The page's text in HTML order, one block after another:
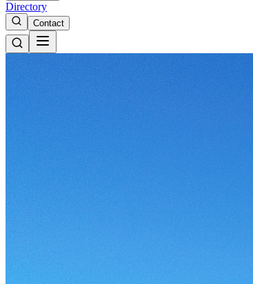
Directory
Contact